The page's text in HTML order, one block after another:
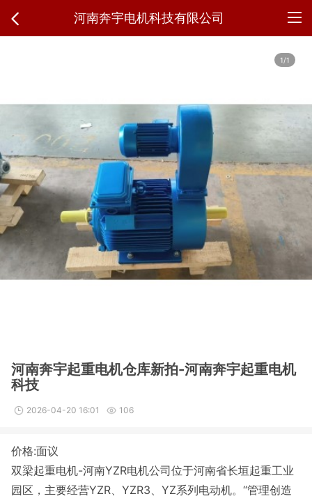
河南奔宇电机科技有限公司
1/1
河南奔宇起重电机仓库新拍-河南奔宇起重电机
科技
2026-04-20 16:01 106
价格:面议
双梁起重电机-河南YZR电机公司位于河南省长垣起重工业
园区，主要经营YZR、YZR3、YZ系列电动机。 “管理创造